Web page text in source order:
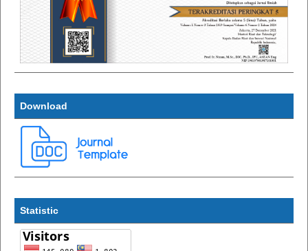
Download
Statistic